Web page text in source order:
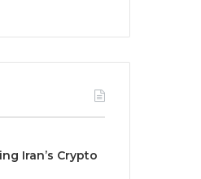
Iran’s Crypto